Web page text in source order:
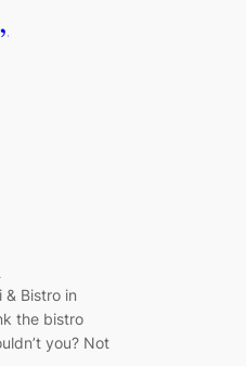
& Bistro in
the bistro
you? Not